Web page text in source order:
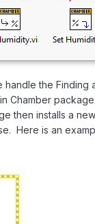
handle the
Chamber
then installs a
Here is an